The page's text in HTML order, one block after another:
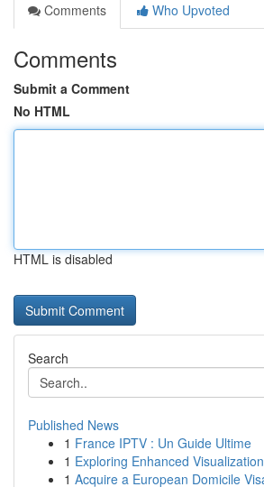
Comments
Who Upvoted
Comments
Submit a Comment
No HTML
HTML is disabled
Search
Published News
1 France IPTV : Un Guide Ultime
1 Exploring Enhanced
1 Acquire a European Domicile